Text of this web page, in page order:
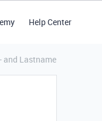
Help Center
and Lastname